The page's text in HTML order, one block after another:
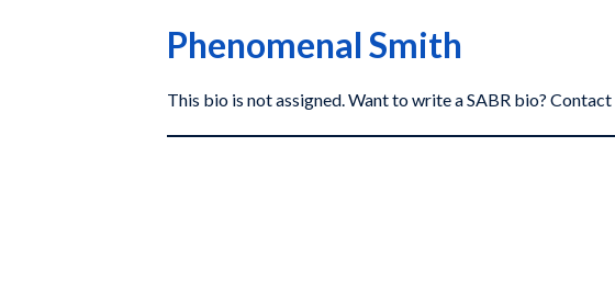
Phenomenal Smith
This bio is not assigned. Want to write a SABR bio? Contact